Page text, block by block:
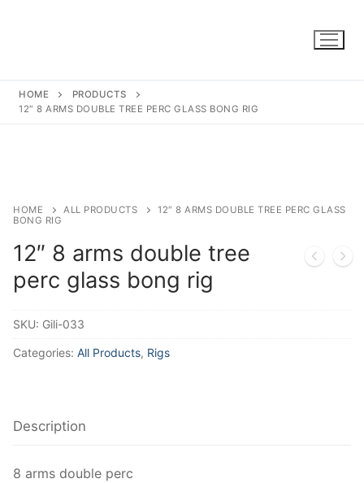
HOME
PRODUCTS
12″ 8 ARMS DOUBLE TREE PERC GLASS BONG RIG
HOME ALL PRODUCTS
12″ 8 ARMS DOUBLE TREE PERC GLASS
BONG RIG
12″ 8 arms double tree
perc glass bong rig
SKU: Gili-033
Categories: All Products, Rigs
Description
8 arms double perc